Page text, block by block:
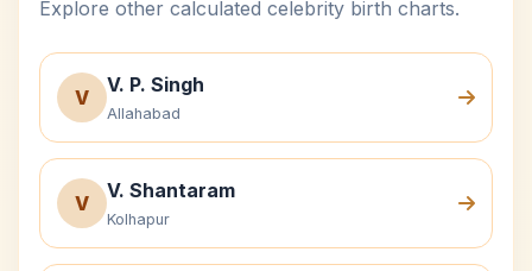
Explore other calculated celebrity birth charts.
V
V. P. Singh
Allahabad
V
V. Shantaram
Kolhapur